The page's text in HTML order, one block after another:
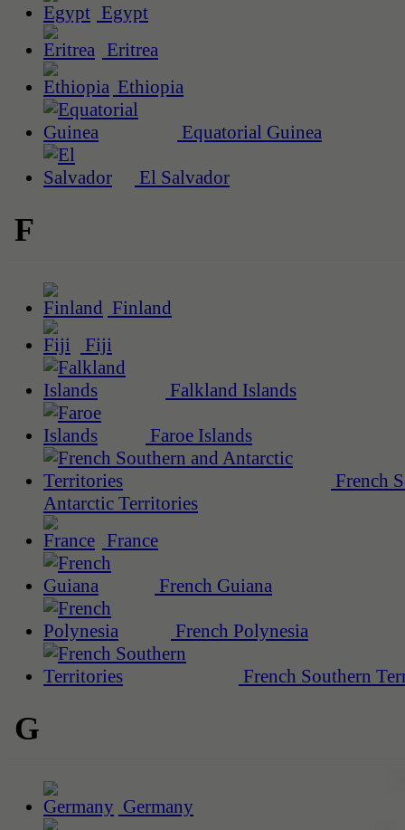
Egypt
Eritrea
Ethiopia
Equatorial Guinea
El Salvador
F
Finland
Fiji
Falkland Islands
Faroe Islands
French
Antarctic Territories
France
French Guiana
French Polynesia
French Southern
G
Germany